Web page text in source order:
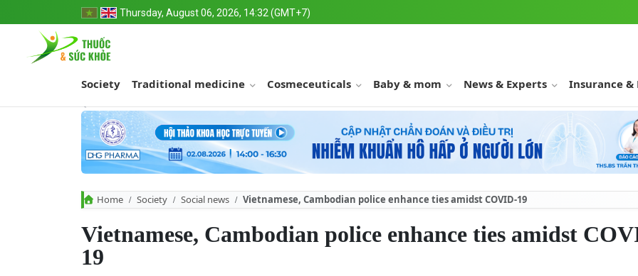
Thursday, August 06, 2026, 14:32 (GMT+7)
Society Traditional medicine Cosmeceuticals Baby & mom News & Experts Insurance &
Home Society Social news Vietnamese, Cambodian police enhance ties amidst COVID-19
Vietnamese, Cambodian police enhance ties amidst
19